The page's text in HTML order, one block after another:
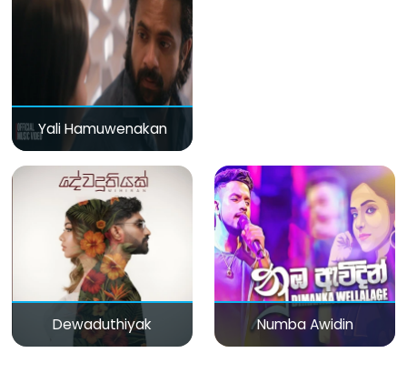
Yali Hamuwenakan
Dewaduthiyak Numba Awidin